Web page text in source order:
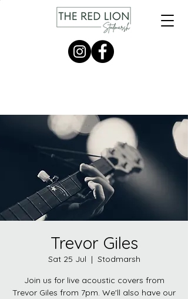
Trevor Giles
Sat 25 Jul
  |
Stodmarsh
Join us for live acoustic covers from
Trevor Giles from 7pm. We'll also have our